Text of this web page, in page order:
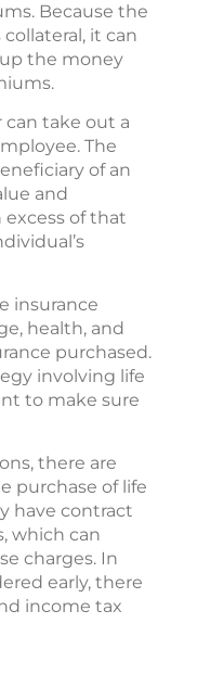
Because the
it can
the money
can take out a
The
of an
and
of that
insurance
health, and
purchased.
involving life
to make sure
there are
purchase of life
have contract
which can
charges. In
early, there
income tax